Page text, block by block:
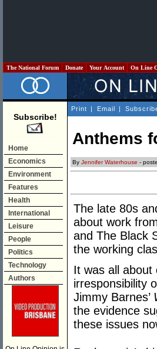
The National Forum Donate Your Account On Line
Subscribe!
Home
Economics
Environment
Features
Health
International
Leisure
People
Politics
Technology
Authors
Print | Email |
Anthems
By Jennifer Waterhouse -
The late 80s
about work
and The Black
the working
It was all about
irresponsibility
Jimmy Barnes’
the evidence
these issues